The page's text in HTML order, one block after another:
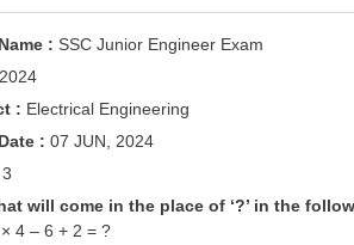
: SSC Junior Engineer Exam
2024
: Electrical Engineering
: 07 JUN, 2024
3
will come in the place of ‘?’ in the
4 – 6 + 2 = ?